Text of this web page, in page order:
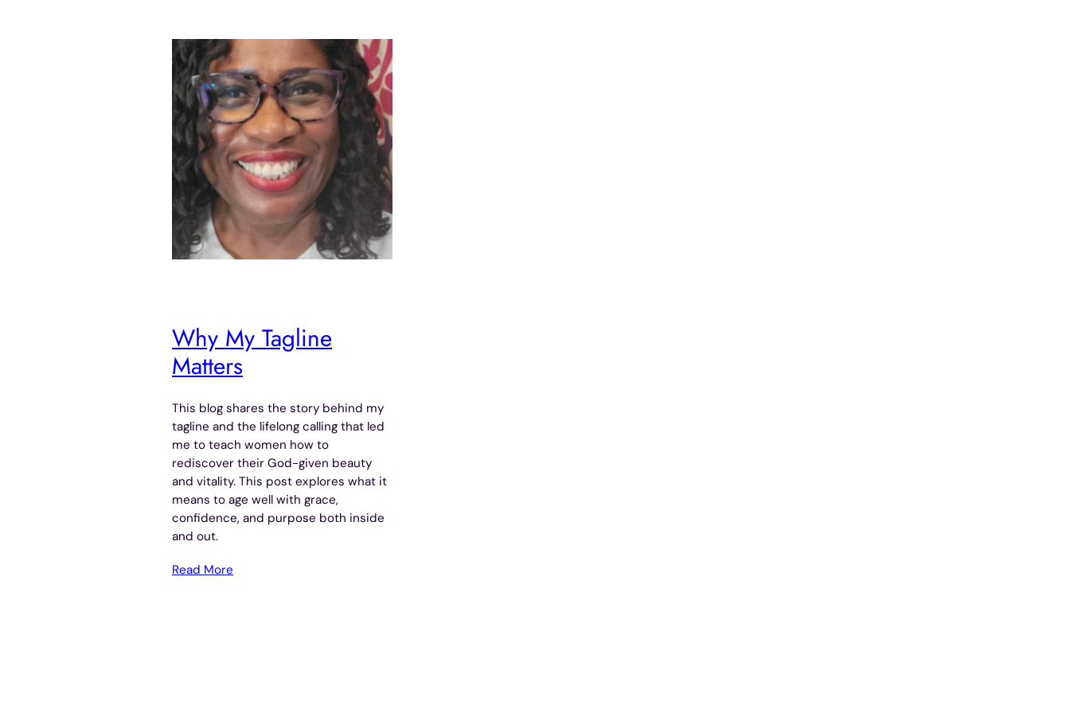
Why My Tagline
Matters
This blog shares the story behind my
tagline and the lifelong calling that led
me to teach women how to
rediscover their God-given beauty
and vitality. This post explores what it
means to age well with grace,
confidence, and purpose both inside
and out.
Read More